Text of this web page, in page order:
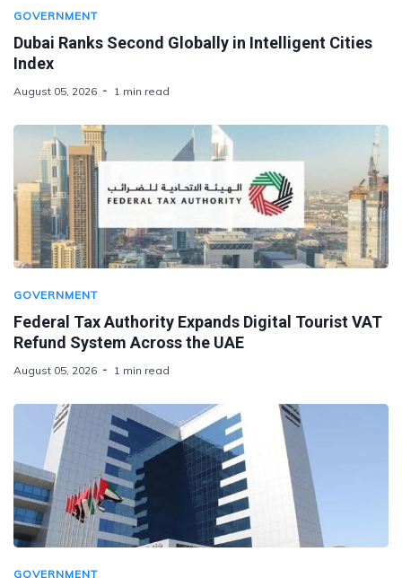
GOVERNMENT
Dubai Ranks Second Globally in Intelligent Cities
Index
August 05, 2026 1 min read
GOVERNMENT
Federal Tax Authority Expands Digital Tourist VAT
Refund System Across the UAE
August 05, 2026 1 min read
GOVERNMENT